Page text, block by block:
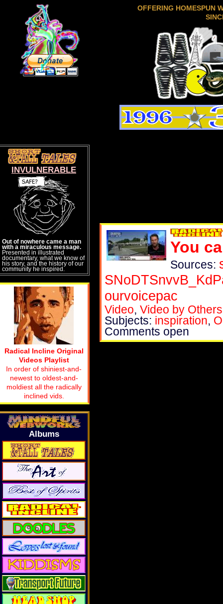
OFFERING HOMESPUN
You
Sources:
ourvoicepac
Video, Video by Others
Subjects: inspiration,
Comments open
INVULNERABLE
Out of nowhere came a man
with a miraculous message.
Presented in illustrated
documentary, what we know of
his story, and the history of our
community he inspired.
Radical Incline Original
Videos Playlist
In order of shiniest-and-
newest to oldest-and-
moldiest all the radically
inclined vids.
Albums